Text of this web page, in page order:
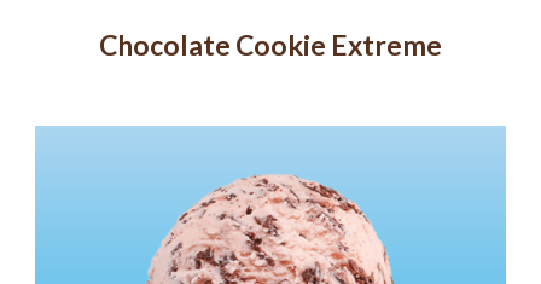
Chocolate Cookie Extreme